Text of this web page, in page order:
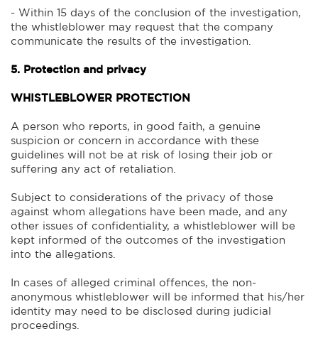
- Within 15 days of the conclusion of the investigation,
the whistleblower may request that the company
communicate the results of the investigation.
5. Protection and privacy
WHISTLEBLOWER PROTECTION
A person who reports, in good faith, a genuine
suspicion or concern in accordance with these
guidelines will not be at risk of losing their job or
suffering any act of retaliation.
Subject to considerations of the privacy of those
against whom allegations have been made, and any
other issues of confidentiality, a whistleblower will be
kept informed of the outcomes of the investigation
into the allegations.
In cases of alleged criminal offences, the non-
anonymous whistleblower will be informed that his/her
identity may need to be disclosed during judicial
proceedings.